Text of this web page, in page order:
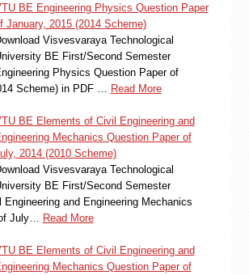
BE Engineering Physics Question Paper
January, 2015 (2014 Scheme)
Visvesvaraya Technological
BE First/Second Semester
Physics Question Paper of
Scheme) in PDF …
Read More
BE Elements of Civil Engineering and
Mechanics Question Paper of
2014 (2010 Scheme)
Visvesvaraya Technological
BE First/Second Semester
and Engineering Mechanics
July…
Read More
BE Elements of Civil Engineering and
Mechanics Question Paper of